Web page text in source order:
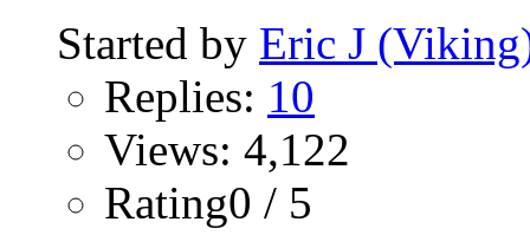
Started by Eric J
Replies: 10
Views: 4,122
Rating0 / 5